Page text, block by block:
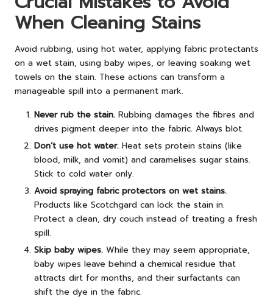
When Cleaning Stains
Avoid rubbing, using hot water, applying fabric protectants
on a wet stain, using baby wipes, or leaving soaking wet
towels on the stain. These actions can transform a
manageable spill into a permanent mark.
Never rub the stain. Rubbing damages the fibres and
drives pigment deeper into the fabric. Always blot.
Don’t use hot water. Heat sets protein stains (like
blood, milk, and vomit) and caramelises sugar stains.
Stick to cold water only.
Avoid spraying fabric protectors on wet stains.
Products like Scotchgard can lock the stain in.
Protect a clean, dry couch instead of treating a fresh
spill.
Skip baby wipes. While they may seem appropriate,
baby wipes leave behind a chemical residue that
attracts dirt for months, and their surfactants can
shift the dye in the fabric.